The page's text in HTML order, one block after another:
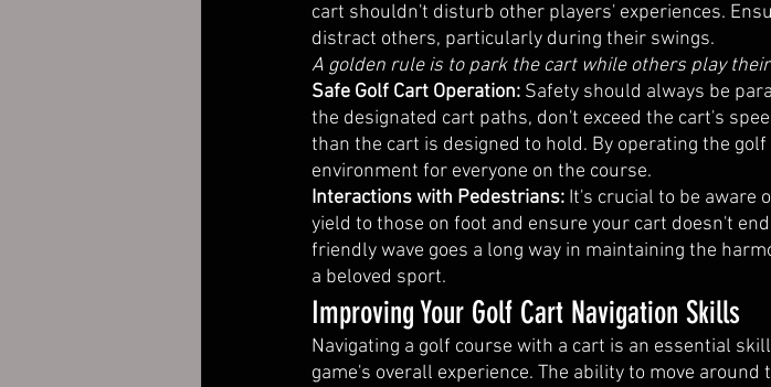
cart shouldn't disturb other players' experiences.
distract others, particularly during their swings.
A golden rule is to park the cart while others play
Safe Golf Cart Operation: Safety should always be
the designated cart paths, don't exceed the cart's
than the cart is designed to hold. By operating the
environment for everyone on the course.
Interactions with Pedestrians: It's crucial to be aware
yield to those on foot and ensure your cart doesn't
friendly wave goes a long way in maintaining the
a beloved sport.
Improving Your Golf Cart Navigation Skills
Navigating a golf course with a cart is an essential
game's overall experience. The ability to move